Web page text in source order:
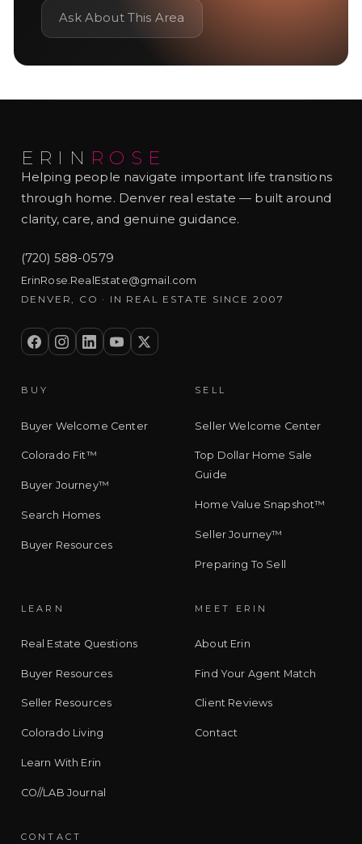
Ask About This Area
ERIN ROSE
Helping people navigate important life transitions
through home. Denver real estate — built around
clarity, care, and genuine guidance.
(720) 588-0579
ErinRose.RealEstate@gmail.com
DENVER, CO · IN REAL ESTATE SINCE 2007
BUY
Buyer Welcome Center
Colorado Fit™
Buyer Journey™
Search Homes
Buyer Resources
SELL
Seller Welcome Center
Top Dollar Home Sale
Guide
Home Value Snapshot™
Seller Journey™
Preparing To Sell
LEARN
Real Estate Questions
Buyer Resources
Seller Resources
Colorado Living
Learn With Erin
CO//LAB Journal
MEET ERIN
About Erin
Find Your Agent Match
Client Reviews
Contact
CONTACT